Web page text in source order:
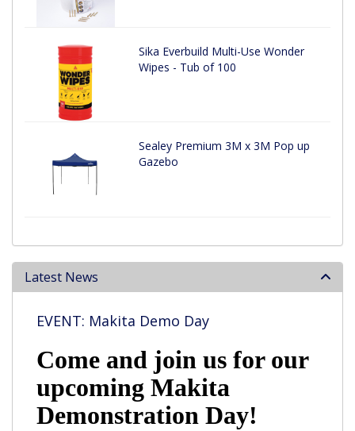
Sika Everbuild Multi-Use Wonder
Wipes - Tub of 100
Sealey Premium 3M x 3M Pop up
Gazebo
Latest News
EVENT: Makita Demo Day
Come and join us for our
upcoming Makita
Demonstration Day!